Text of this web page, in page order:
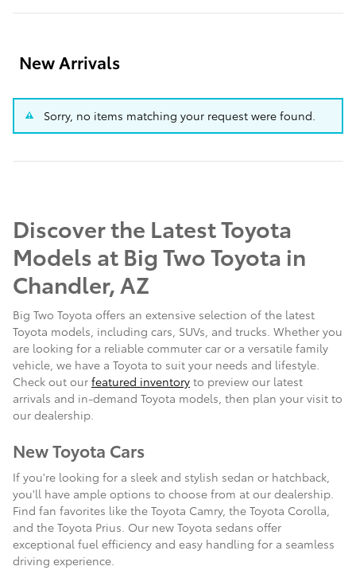
New Arrivals
Sorry, no items matching your request were found.
Discover the Latest Toyota
Models at Big Two Toyota in
Chandler, AZ
Big Two Toyota offers an extensive selection of the latest
Toyota models, including cars, SUVs, and trucks. Whether you
are looking for a reliable commuter car or a versatile family
vehicle, we have a Toyota to suit your needs and lifestyle.
Check out our featured inventory to preview our latest
arrivals and in-demand Toyota models, then plan your visit to
our dealership.
New Toyota Cars
If you're looking for a sleek and stylish sedan or hatchback,
you'll have ample options to choose from at our dealership.
Find fan favorites like the Toyota Camry, the Toyota Corolla,
and the Toyota Prius. Our new Toyota sedans offer
exceptional fuel efficiency and easy handling for a seamless
driving experience.